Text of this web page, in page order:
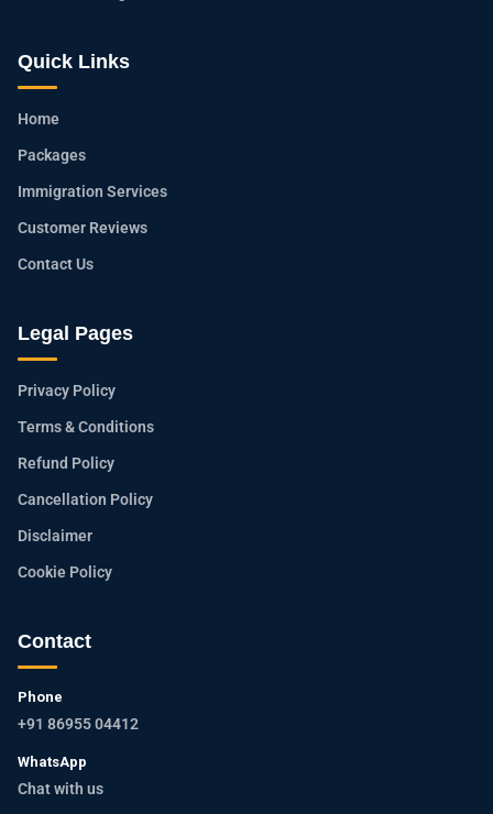
Quick Links
Home
Packages
Immigration Services
Customer Reviews
Contact Us
Legal Pages
Privacy Policy
Terms & Conditions
Refund Policy
Cancellation Policy
Disclaimer
Cookie Policy
Contact
Phone
+91 86955 04412
WhatsApp
Chat with us